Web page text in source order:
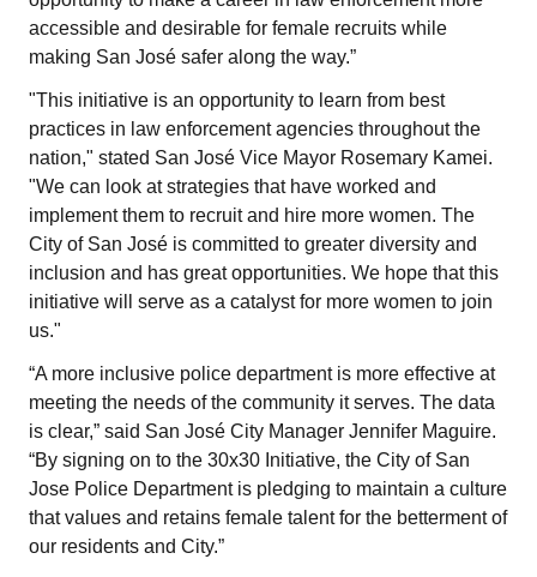
accessible and desirable for female recruits while
making San José safer along the way.”
"This initiative is an opportunity to learn from best
practices in law enforcement agencies throughout the
nation," stated San José Vice Mayor Rosemary Kamei.
"We can look at strategies that have worked and
implement them to recruit and hire more women. The
City of San José is committed to greater diversity and
inclusion and has great opportunities. We hope that this
initiative will serve as a catalyst for more women to join
us."
“A more inclusive police department is more effective at
meeting the needs of the community it serves. The data
is clear,” said San José City Manager Jennifer Maguire.
“By signing on to the 30x30 Initiative, the City of San
Jose Police Department is pledging to maintain a culture
that values and retains female talent for the betterment of
our residents and City.”